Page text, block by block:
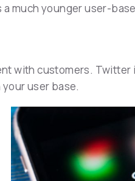
much younger user-
with customers.
user base.